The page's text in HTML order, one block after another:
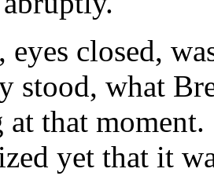
closed,
stood, what
that
yet that it